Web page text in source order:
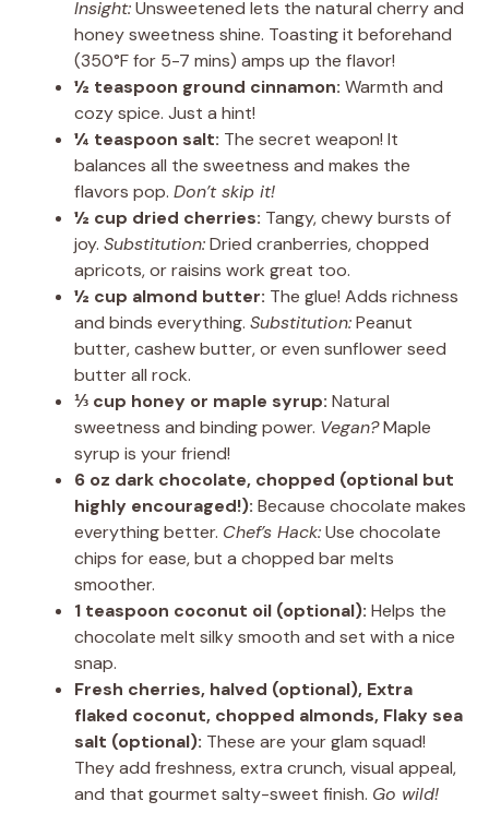
Insight:Unsweetened lets the natural cherry and
honey sweetness shine. Toasting it beforehand
(350°F for 5-7 mins) amps up the flavor!
½ teaspoon ground cinnamon: Warmth and
cozy spice. Just a hint!
¼ teaspoon salt: The secret weapon! It
balances all the sweetness and makes the
flavors pop. Don’t skip it!
½ cup dried cherries: Tangy, chewy bursts of
joy. Substitution:Dried cranberries, chopped
apricots, or raisins work great too.
½ cup almond butter: The glue! Adds richness
and binds everything. Substitution:Peanut
butter, cashew butter, or even sunflower seed
butter all rock.
⅓ cup honey or maple syrup: Natural
sweetness and binding power. Vegan?Maple
syrup is your friend!
6 oz dark chocolate, chopped (optional but
highly encouraged!): Because chocolate makes
everything better. Chef’s Hack:Use chocolate
chips for ease, but a chopped bar melts
smoother.
1 teaspoon coconut oil (optional): Helps the
chocolate melt silky smooth and set with a nice
snap.
Fresh cherries, halved (optional), Extra
flaked coconut, chopped almonds, Flaky sea
salt (optional): These are your glam squad!
They add freshness, extra crunch, visual appeal,
and that gourmet salty-sweet finish. Go wild!